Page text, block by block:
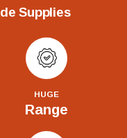
Supplies
HUGE
Range